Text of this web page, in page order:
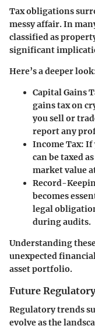
Tax obligations
messy affair. In
classified as
significant
Here’s a deeper
Capital Gains
gains tax on
you sell or
report any
Income Tax: If
can be taxed
market value
Record-
becomes
legal
during audits.
Understanding
unexpected
asset portfolio.
Future
Regulatory trends
evolve as the